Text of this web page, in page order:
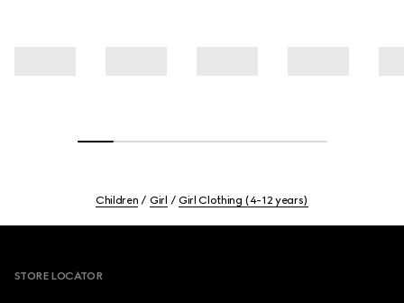
Children Girl Girl Clothing (4-12 years)
STORE LOCATOR